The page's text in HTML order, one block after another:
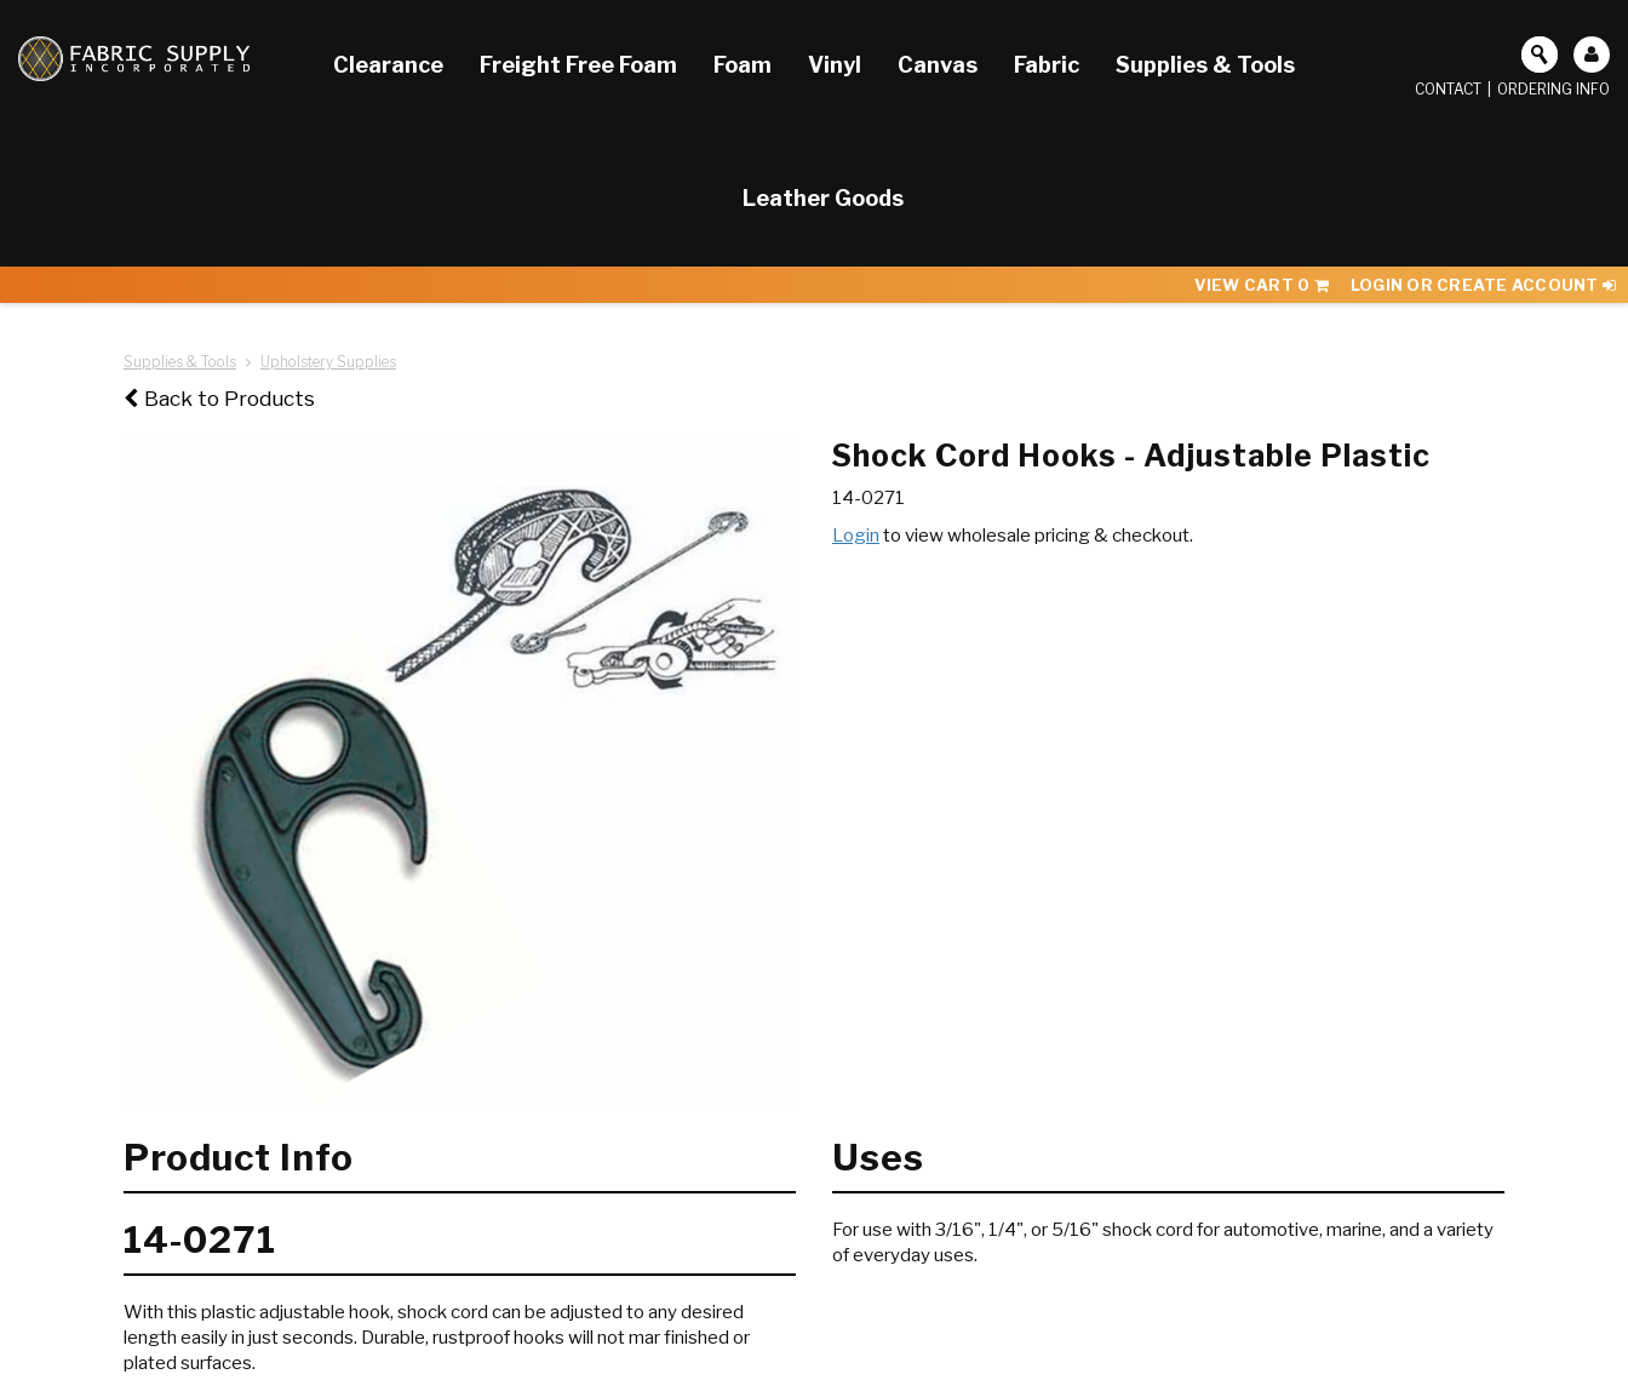
Clearance Freight Free Foam Foam Vinyl Canvas Fabric Supplies & Tools
Leather Goods
ORDERING INFO
CONTACT
VIEW CART 0 LOGIN OR CREATE ACCOUNT
Supplies & Tools Upholstery Supplies
Back to Products
Shock Cord Hooks - Adjustable Plastic
14-0271
Login to view wholesale pricing & checkout.
Product Info
14-0271
With this plastic adjustable hook, shock cord can be adjusted to any desired
length easily in just seconds. Durable, rustproof hooks will not mar finished or
plated surfaces.
Uses
For use with 3/16", 1/4", or 5/16" shock cord for automotive, marine, and a variety
of everyday uses.